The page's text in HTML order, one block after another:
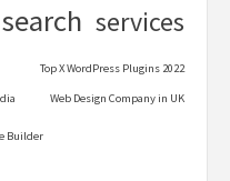
search services
Top X WordPress Plugins 2022
Web Design Company in UK
Builder